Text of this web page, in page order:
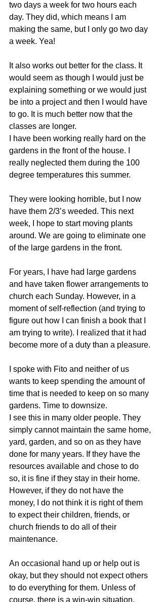
two days a week for two hours each
day. They did, which means I am
making the same, but I only go two day
a week. Yea!
It also works out better for the class. It
would seem as though I would just be
explaining something or we would just
be into a project and then I would have
to go. It is much better now that the
classes are longer.
I have been working really hard on the
gardens in the front of the house. I
really neglected them during the 100
degree temperatures this summer.
They were looking horrible, but I now
have them 2/3’s weeded. This next
week, I hope to start moving plants
around. We are going to eliminate one
of the large gardens in the front.
For years, I have had large gardens
and have taken flower arrangements to
church each Sunday. However, in a
moment of self-reflection (and trying to
figure out how I can finish a book that I
am trying to write). I realized that it had
become more of a duty than a pleasure.
I spoke with Fito and neither of us
wants to keep spending the amount of
time that is needed to keep on so many
gardens. Time to downsize.
I see this in many older people. They
simply cannot maintain the same home,
yard, garden, and so on as they have
done for many years. If they have the
resources available and chose to do
so, it is fine if they stay in their home.
However, if they do not have the
money, I do not think it is right of them
to expect their children, friends, or
church friends to do all of their
maintenance.
An occasional hand up or help out is
okay, but they should not expect others
to do everything for them. Unless of
course, there is a win-win situation.